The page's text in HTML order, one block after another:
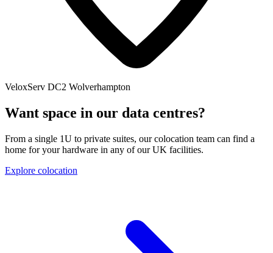
VeloxServ DC2 Wolverhampton
Want space in our data centres?
From a single 1U to private suites, our colocation team can find a
home for your hardware in any of our UK facilities.
Explore colocation